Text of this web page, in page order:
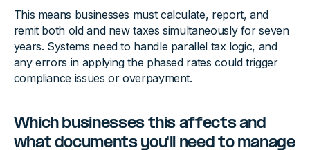
This means businesses must calculate, report, and
remit both old and new taxes simultaneously for seven
years. Systems need to handle parallel tax logic, and
any errors in applying the phased rates could trigger
compliance issues or overpayment.
Which businesses this affects and
what documents you'll need to manage